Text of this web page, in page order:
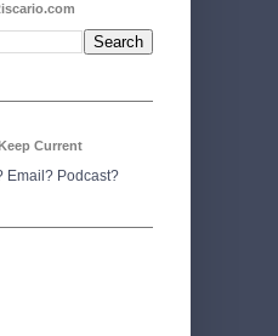
Current
Email? Podcast?